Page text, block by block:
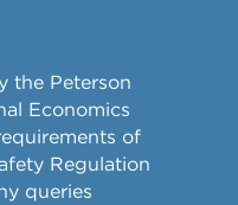
the Peterson
Economics
of
Regulation
queries